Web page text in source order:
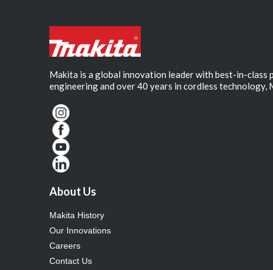
Makita is a global innovation leader with best-in-
engineering and over 40 years in cordless
About Us
Makita History
Our Innovations
Careers
Contact Us